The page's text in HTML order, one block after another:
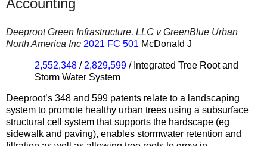
Accounting
Deeproot Green Infrastructure, LLC v GreenBlue Urban
North America Inc 2021 FC 501 McDonald J
2,552,348 / 2,829,599 / Integrated Tree Root and
Storm Water System
Deeproot’s 348 and 599 patents relate to a landscaping
system to promote healthy urban trees using a subsurface
structural cell system that supports the hardscape (eg
sidewalk and paving), enables stormwater retention and